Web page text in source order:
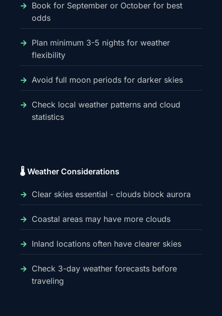
Book for September or October for best
odds
Plan minimum 3-5 nights for weather
flexibility
Avoid full moon periods for darker skies
Check local weather patterns and cloud
statistics
🌡️ Weather Considerations
Clear skies essential - clouds block aurora
Coastal areas may have more clouds
Inland locations often have clearer skies
Check 3-day weather forecasts before
traveling